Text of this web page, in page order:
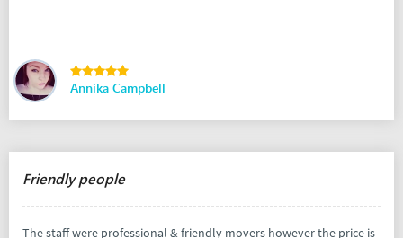
Annika Campbell
Friendly people
The staff were professional & friendly movers however the price is